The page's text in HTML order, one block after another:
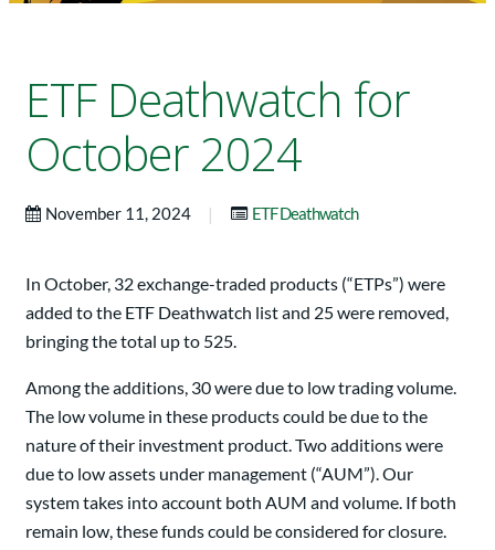
ETF Deathwatch for
October 2024
November 11, 2024 | ETF Deathwatch
In October, 32 exchange-traded products (“ETPs”) were
added to the ETF Deathwatch list and 25 were removed,
bringing the total up to 525.
Among the additions, 30 were due to low trading volume.
The low volume in these products could be due to the
nature of their investment product. Two additions were
due to low assets under management (“AUM”). Our
system takes into account both AUM and volume. If both
remain low, these funds could be considered for closure.